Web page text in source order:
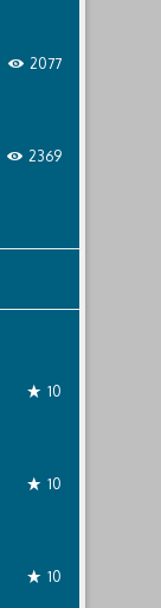
2077
2369
10
10
10